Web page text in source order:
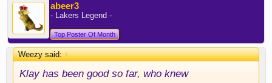
abeer3
- Lakers Legend -
Top Poster Of Month
Weezy said:↑
Klay has been good so far, who knew